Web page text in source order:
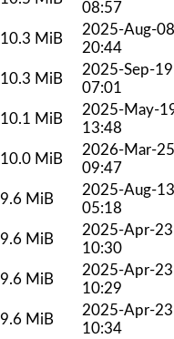
08:57
10.3 MiB
2025-Aug-08
20:44
10.3 MiB
2025-Sep-19
07:01
10.1 MiB
2025-May-
13:48
10.0 MiB
2026-Mar-25
09:47
9.6 MiB
2025-Aug-13
05:18
9.6 MiB
2025-Apr-23
10:30
9.6 MiB
2025-Apr-23
10:29
9.6 MiB
2025-Apr-23
10:34